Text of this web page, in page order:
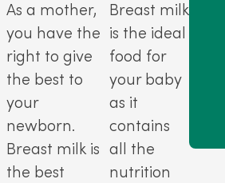
As a mother,
you have the
right to give
the best to
your
newborn.
Breast milk is
the best
Breast milk
is the ideal
food for
your baby
as it
contains
all the
nutrition